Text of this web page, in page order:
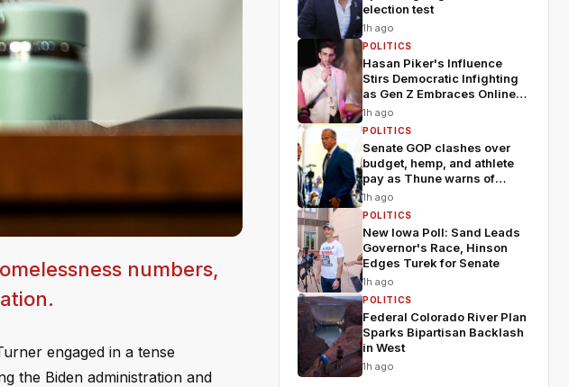
numbers,
engaged in a tense
the Biden administration and
election test
1h ago
POLITICS
Hasan Piker's Influence
Stirs Democratic Infighting
as Gen Z Embraces Online
Politics
1h ago
POLITICS
Senate GOP clashes over
budget, hemp, and athlete
pay as Thune warns of
chaos
1h ago
POLITICS
New Iowa Poll: Sand Leads
Governor's Race, Hinson
Edges Turek for Senate
1h ago
POLITICS
Federal Colorado River Plan
Sparks Bipartisan Backlash
in West
1h ago